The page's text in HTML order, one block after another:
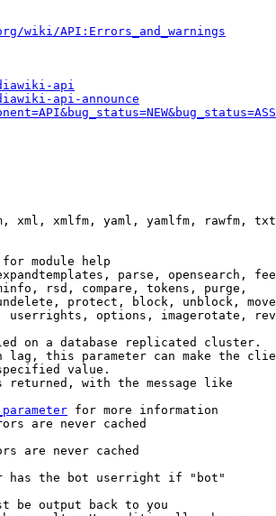
wiki/API:Errors_and_warnings
api
api-announce
xml, xmlfm, yaml, yamlfm, rawfm,
module help
parse, opensearch,
rsd, compare, tokens, purge,
protect, block, unblock,
options, imagerotate,
on a database replicated cluster.
lag, this parameter can make the
value.
returned, with the message like
for more information
are never cached
are never cached
has the bot userright if "bot"
be output back to you